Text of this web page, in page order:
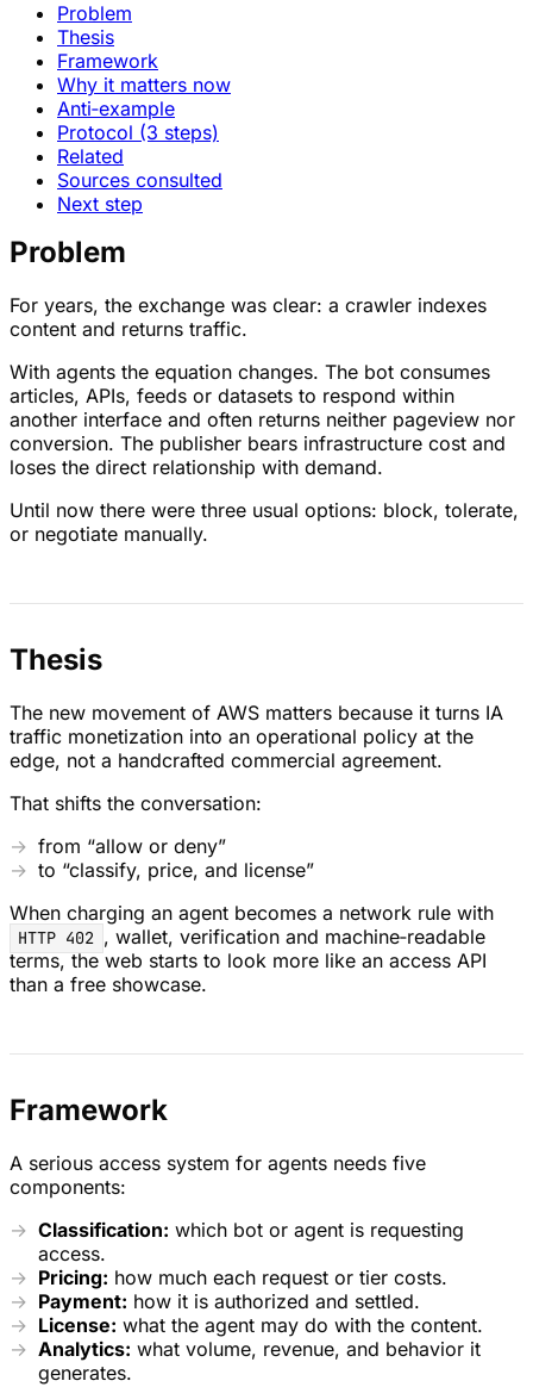
Problem
Thesis
Framework
Why it matters now
Anti‑example
Protocol (3 steps)
Related
Sources consulted
Next step
Problem
For years, the exchange was clear: a crawler indexes
content and returns traffic.
With agents the equation changes. The bot consumes
articles, APIs, feeds or datasets to respond within
another interface and often returns neither pageview nor
conversion. The publisher bears infrastructure cost and
loses the direct relationship with demand.
Until now there were three usual options: block, tolerate,
or negotiate manually.
Thesis
The new movement of AWS matters because it turns IA
traffic monetization into an operational policy at the
edge, not a handcrafted commercial agreement.
That shifts the conversation:
from “allow or deny”
to “classify, price, and license”
When charging an agent becomes a network rule with
HTTP 402 , wallet, verification and machine‑readable
terms, the web starts to look more like an access API
than a free showcase.
Framework
A serious access system for agents needs five
components:
Classification: which bot or agent is requesting
access.
Pricing: how much each request or tier costs.
Payment: how it is authorized and settled.
License: what the agent may do with the content.
Analytics: what volume, revenue, and behavior it
generates.